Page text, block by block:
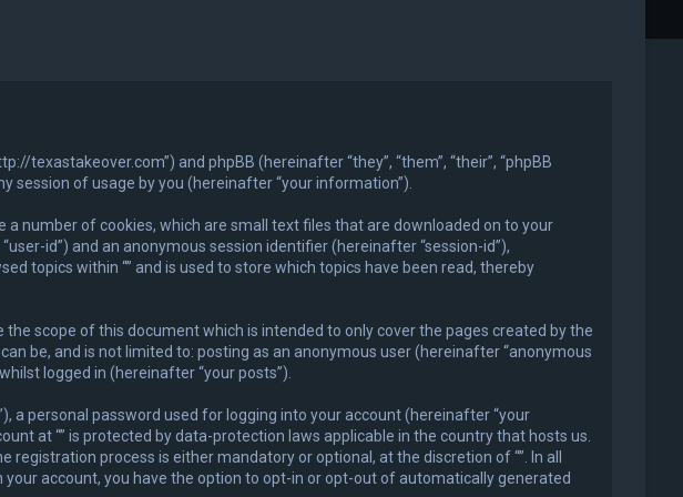
texastakeover.com”) and phpBB (hereinafter “they”, “them”, “their”, “phpBB
session of usage by you (hereinafter “your information”).
number of cookies, which are small text files that are downloaded on to your
id”) and an anonymous session identifier (hereinafter “session-id”),
topics within “” and is used to store which topics have been read, thereby
scope of this document which is intended to only cover the pages created by the
be, and is not limited to: posting as an anonymous user (hereinafter “anonymous
logged in (hereinafter “your posts”).
a personal password used for logging into your account (hereinafter “your
at “” is protected by data-protection laws applicable in the country that hosts us.
process is either mandatory or optional, at the discretion of “”. In all
account, you have the option to opt-in or opt-out of automatically generated